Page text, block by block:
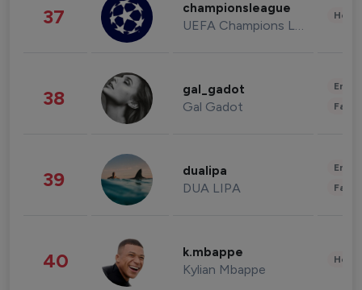
37 championsleague
UEFA Champions League
38 gal_gadot
Gal Gadot
39 dualipa
DUA LIPA
40 k.mbappe
Kylian Mbappe